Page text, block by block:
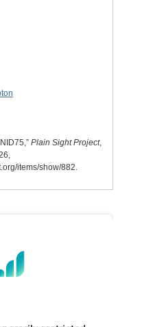
Plain Sight Project,
items/show/882.